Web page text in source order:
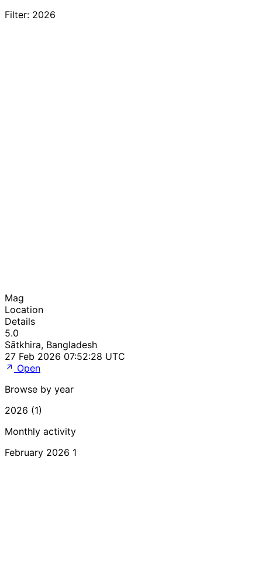
Filter: 2026
Mag
Location
Details
5.0
Sātkhira, Bangladesh
27 Feb 2026 07:52:28 UTC
Open
Browse by year
2026 (1)
Monthly activity
February 2026 1